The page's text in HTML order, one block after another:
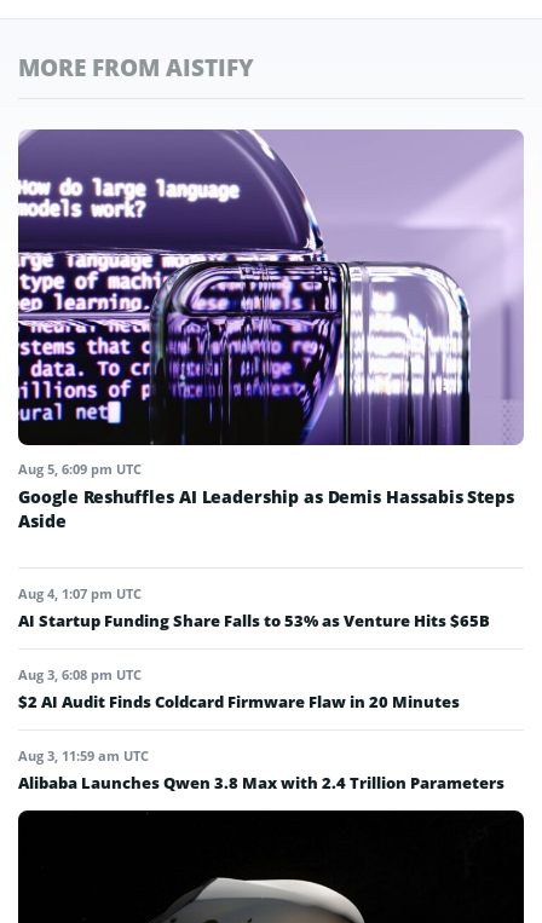
MORE FROM AISTIFY
Aug 5, 6:09 pm UTC
Google Reshuffles AI Leadership as Demis Hassabis Steps
Aside
Aug 4, 1:07 pm UTC
AI Startup Funding Share Falls to 53% as Venture Hits $65B
Aug 3, 6:08 pm UTC
$2 AI Audit Finds Coldcard Firmware Flaw in 20 Minutes
Aug 3, 11:59 am UTC
Alibaba Launches Qwen 3.8 Max with 2.4 Trillion Parameters